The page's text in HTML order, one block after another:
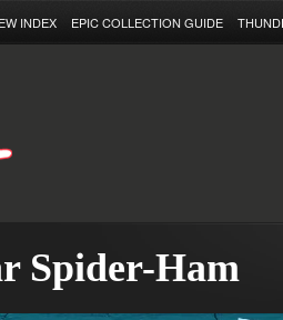
INDEX EPIC COLLECTION GUIDE
Spider-Ham